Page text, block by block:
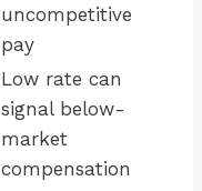
uncompetitive
pay
Low rate can
signal below-
market
compensation